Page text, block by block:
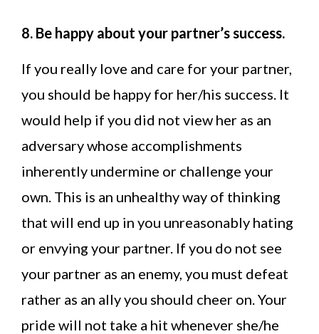
8. Be happy about your partner’s success.
If you really love and care for your partner,
you should be happy for her/his success. It
would help if you did not view her as an
adversary whose accomplishments
inherently undermine or challenge your
own. This is an unhealthy way of thinking
that will end up in you unreasonably hating
or envying your partner. If you do not see
your partner as an enemy, you must defeat
rather as an ally you should cheer on. Your
pride will not take a hit whenever she/he